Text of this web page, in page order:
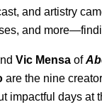
and artistry
and
Vic Mensa of
are the nine
impactful days at